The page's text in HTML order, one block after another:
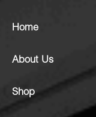
Home
About Us
Shop